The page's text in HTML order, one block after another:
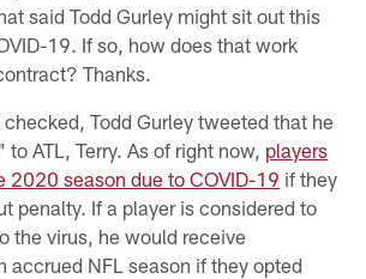
said Todd Gurley might sit out this
19. If so, how does that work
Thanks.
Todd Gurley tweeted that he
ATL, Terry. As of right now, players
2020 season due to COVID-19 if they
penalty. If a player is considered to
the virus, he would receive
accrued NFL season if they opted